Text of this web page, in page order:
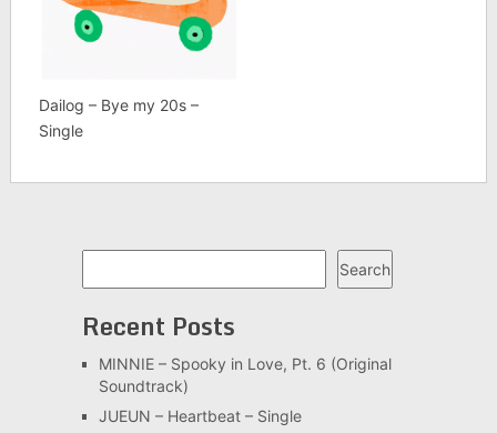
Dailog – Bye my 20s –
Single
Search
Recent Posts
MINNIE – Spooky in Love, Pt. 6 (Original
Soundtrack)
JUEUN – Heartbeat – Single